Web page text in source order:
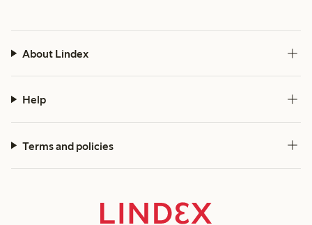
About Lindex
Help
Terms and policies